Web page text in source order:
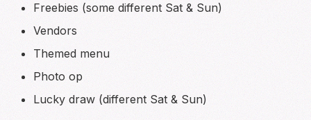
Freebies (some different Sat & Sun)
Vendors
Themed menu
Photo op
Lucky draw (different Sat & Sun)